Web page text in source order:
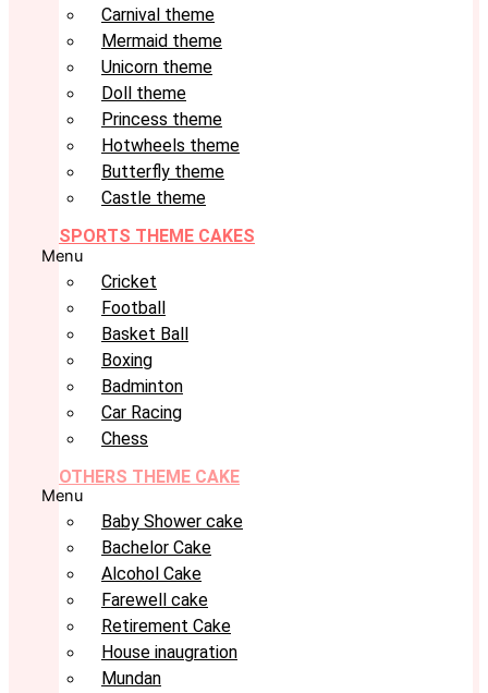
Carnival theme
Mermaid theme
Unicorn theme
Doll theme
Princess theme
Hotwheels theme
Butterfly theme
Castle theme
SPORTS THEME CAKES
Menu
Cricket
Football
Basket Ball
Boxing
Badminton
Car Racing
Chess
OTHERS THEME CAKE
Menu
Baby Shower cake
Bachelor Cake
Alcohol Cake
Farewell cake
Retirement Cake
House inaugration
Mundan